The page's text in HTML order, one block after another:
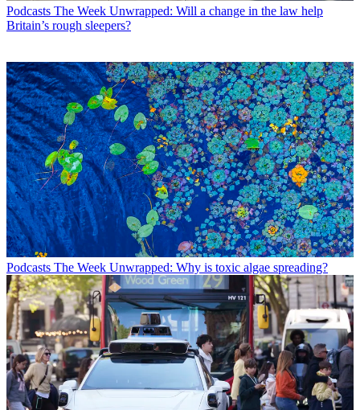
Podcasts The Week Unwrapped: Will a change in the law help
Britain’s rough sleepers?
Podcasts The Week Unwrapped: Why is toxic algae spreading?